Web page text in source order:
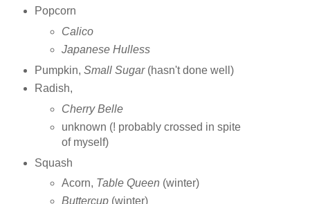
Popcorn
Calico
Japanese Hulless
Pumpkin, Small Sugar(hasn't done well)
Radish,
Cherry Belle
unknown (! probably crossed in spite
of myself)
Squash
Acorn, Table Queen (winter)
Buttercup (winter)